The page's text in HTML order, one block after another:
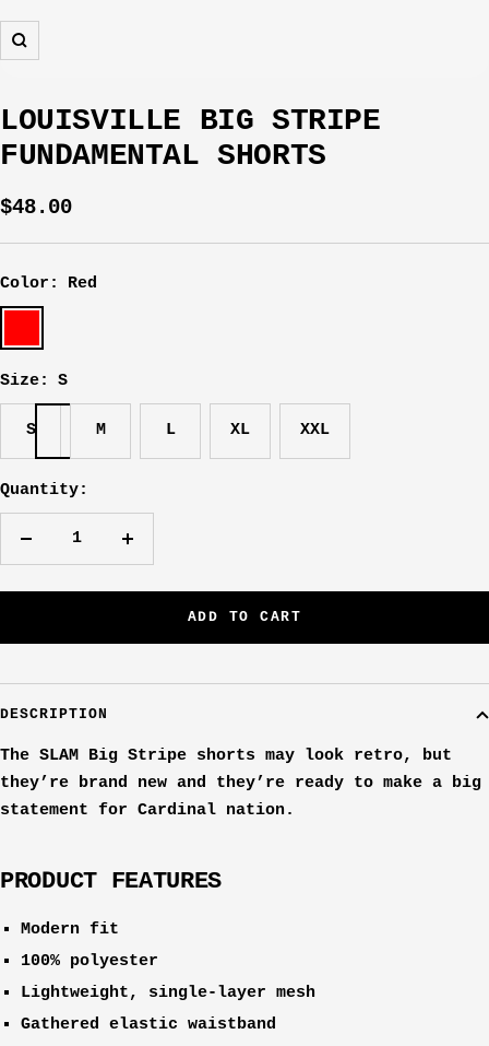
Zoom
LOUISVILLE BIG STRIPE
FUNDAMENTAL SHORTS
Sale
price
$48.00
Color: Red
Size: S
S M L XL XXL
Quantity:
ADD TO CART
DESCRIPTION
The SLAM Big Stripe shorts may look retro, but
they’re brand new and they’re ready to make a big
statement for Cardinal nation.
PRODUCT FEATURES
Modern fit
100% polyester
Lightweight, single-layer mesh
Gathered elastic waistband